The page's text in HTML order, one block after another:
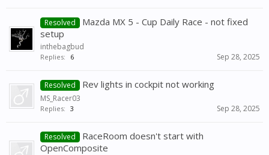
Resolved
Mazda MX 5 - Cup Daily Race - not fixed
setup
inthebagbud
Replies: 6 Sep 28, 2025
Resolved Rev lights in cockpit not working
MS_Racer03
Replies: 3 Sep 28, 2025
Resolved
RaceRoom doesn't start with
OpenComposite